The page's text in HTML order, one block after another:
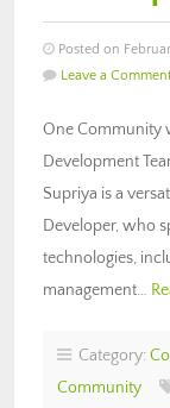
Posted on
Leave a
One Community
Development
Supriya is a
Developer, who
technologies,
management…
Category:
Community